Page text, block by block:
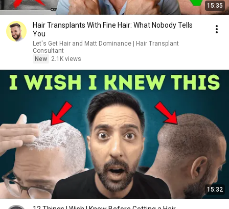
15:35
Hair Transplants With Fine Hair: What Nobody Tells
You
Let's Get Hair and Matt Dominance | Hair Transplant
Consultant
New
2.1K views
15:32